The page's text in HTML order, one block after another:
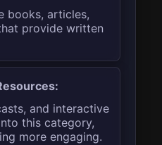
books, articles,
provide written
and interactive
this category,
more engaging.